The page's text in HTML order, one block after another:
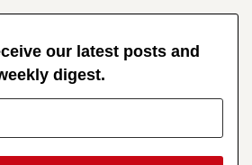
our latest posts and
digest.